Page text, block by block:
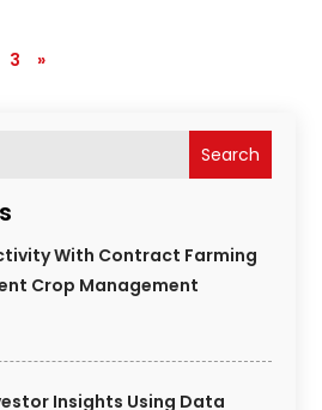
Search
With Contract Farming
Crop Management
Insights Using Data
3 »